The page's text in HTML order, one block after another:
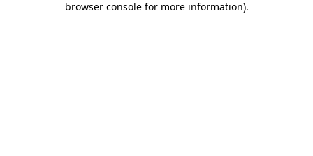
browser console for more information).